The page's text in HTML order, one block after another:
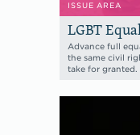
ISSUE AREA
LGBT
Advance full
the same civil
take for granted.